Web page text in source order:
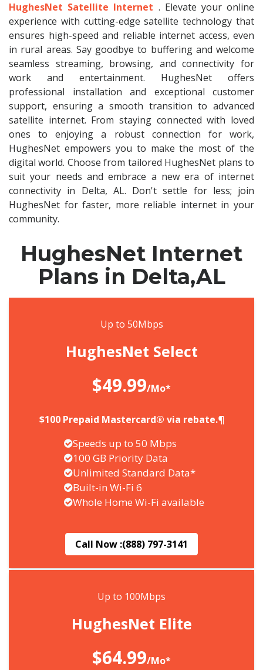
HughesNet Satellite Internet . Elevate your online
experience with cutting-edge satellite technology that
ensures high-speed and reliable internet access, even
in rural areas. Say goodbye to buffering and welcome
seamless streaming, browsing, and connectivity for
work and entertainment. HughesNet offers
professional installation and exceptional customer
support, ensuring a smooth transition to advanced
satellite internet. From staying connected with loved
ones to enjoying a robust connection for work,
HughesNet empowers you to make the most of the
digital world. Choose from tailored HughesNet plans to
suit your needs and embrace a new era of internet
connectivity in Delta, AL. Don't settle for less; join
HughesNet for faster, more reliable internet in your
community.
HughesNet Internet
Plans in Delta,AL
Up to 50Mbps
HughesNet Select
$49.99/Mo*
$100 Prepaid Mastercard® via rebate.¶
Speeds up to 50 Mbps
100 GB Priority Data
Unlimited Standard Data*
Built-in Wi-Fi 6
Whole Home Wi-Fi available
Call Now :(888) 797-3141
Up to 100Mbps
HughesNet Elite
$64.99/Mo*